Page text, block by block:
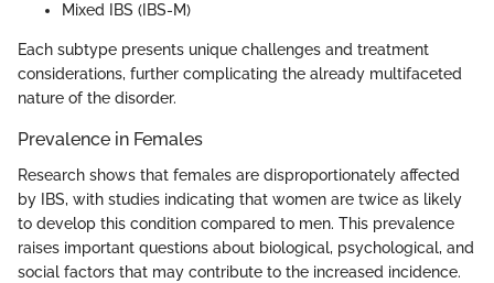
Mixed IBS (IBS-M)
Each subtype presents unique challenges and treatment
considerations, further complicating the already multifaceted
nature of the disorder.
Prevalence in Females
Research shows that females are disproportionately affected
by IBS, with studies indicating that women are twice as likely
to develop this condition compared to men. This prevalence
raises important questions about biological, psychological, and
social factors that may contribute to the increased incidence.